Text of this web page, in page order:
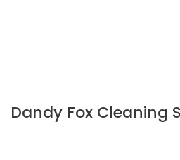
Dandy Fox Cleaning